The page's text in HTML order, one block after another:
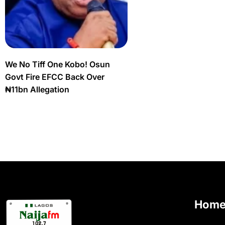
We No Tiff One Kobo! Osun
Govt Fire EFCC Back Over
₦11bn Allegation